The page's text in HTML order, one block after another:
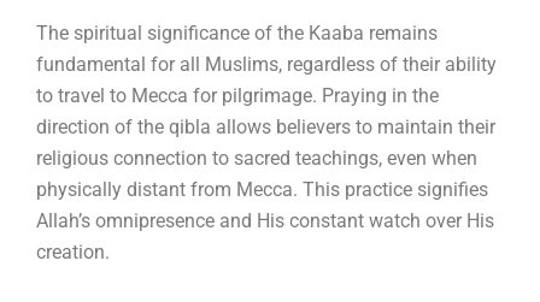
The spiritual significance of the Kaaba remains
fundamental for all Muslims, regardless of their ability
to travel to Mecca for pilgrimage. Praying in the
direction of the qibla allows believers to maintain their
religious connection to sacred teachings, even when
physically distant from Mecca. This practice signifies
Allah’s omnipresence and His constant watch over His
creation.